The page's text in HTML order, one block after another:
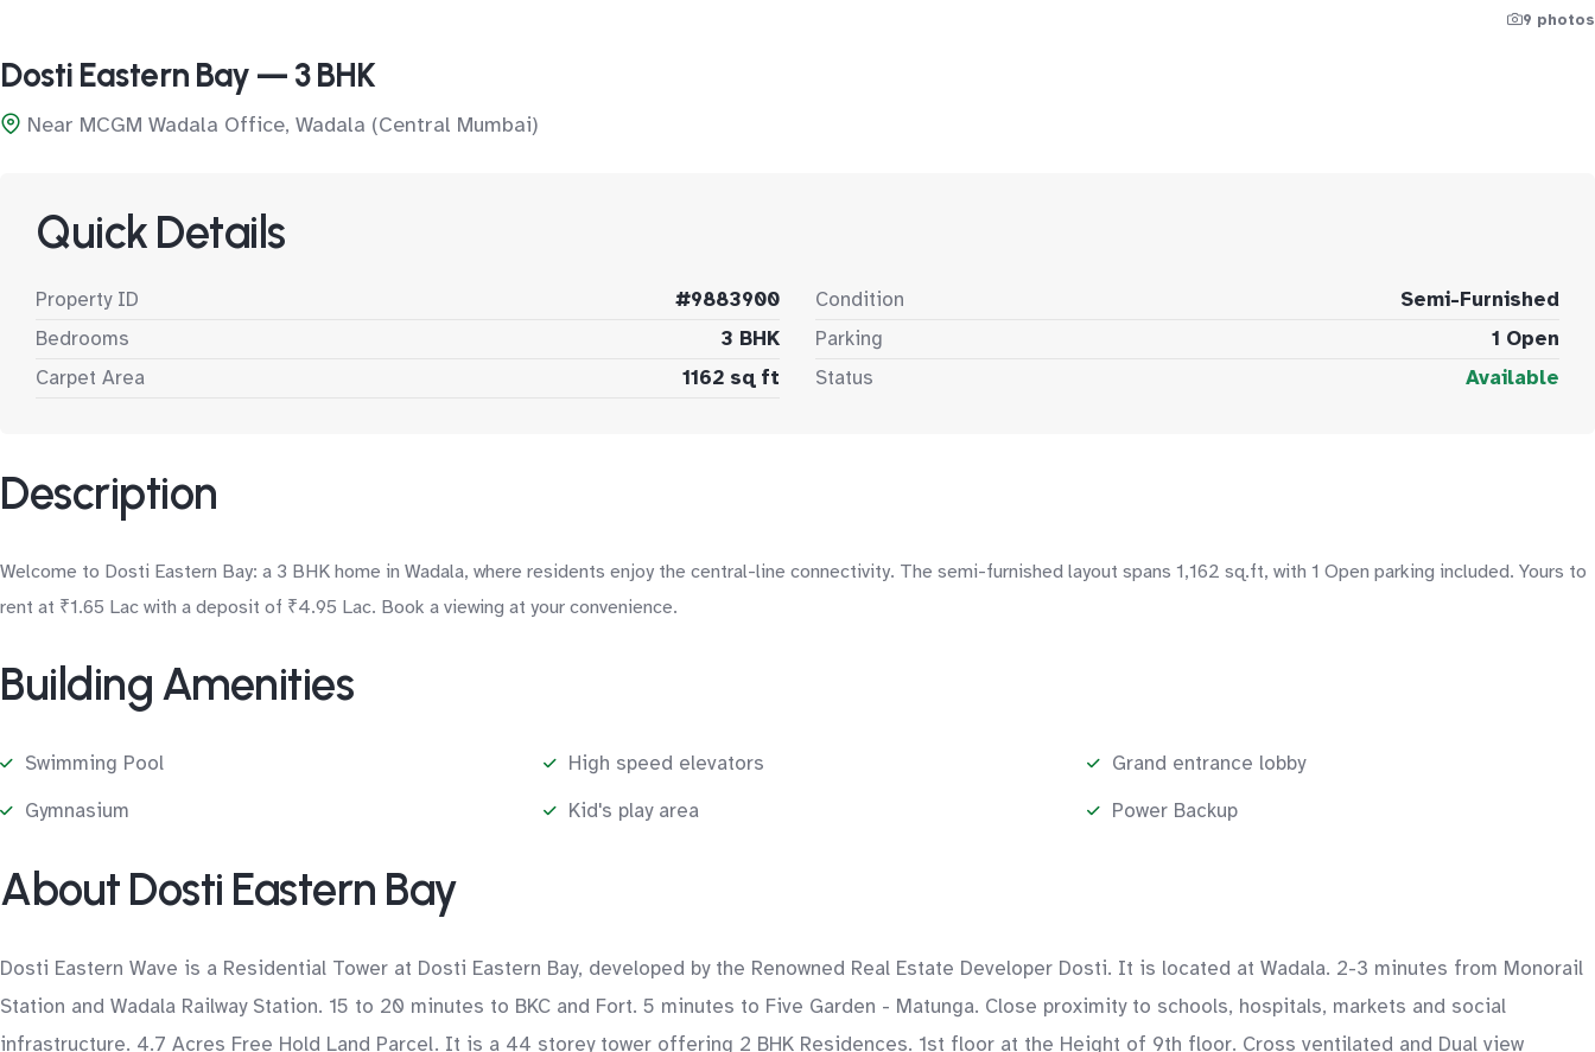
9 photos
Dosti Eastern Bay — 3 BHK
Near MCGM Wadala Office, Wadala (Central Mumbai)
Quick Details
Property ID
#9883900
Bedrooms
3 BHK
Carpet Area
1162 sq ft
Condition
Semi-Furnished
Parking
1 Open
Status
Available
Description
Welcome to Dosti Eastern Bay: a 3 BHK home in Wadala, where residents enjoy the central-line connectivity. The semi-furnished layout spans 1,162 sq.ft, with 1 Open parking included. Yours to
rent at ₹1.65 Lac with a deposit of ₹4.95 Lac. Book a viewing at your convenience.
Building Amenities
Swimming Pool High speed elevators
Grand entrance lobby
Gymnasium
Kid's play area Power Backup
About Dosti Eastern Bay
Dosti Eastern Wave is a Residential Tower at Dosti Eastern Bay, developed by the Renowned Real Estate Developer Dosti. It is located at Wadala. 2-3 minutes from Monorail
Station and Wadala Railway Station. 15 to 20 minutes to BKC and Fort. 5 minutes to Five Garden - Matunga. Close proximity to schools, hospitals, markets and social
infrastructure. 4.7 Acres Free Hold Land Parcel. It is a 44 storey tower offering 2 BHK Residences. 1st floor at the Height of 9th floor. Cross ventilated and Dual view